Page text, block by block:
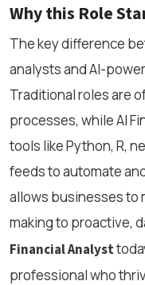
Why this Role
The key difference
analysts and AI-
Traditional roles are
processes, while AI
tools like Python, R,
feeds to automate
allows businesses to
making to proactive,
Financial Analyst
professional who